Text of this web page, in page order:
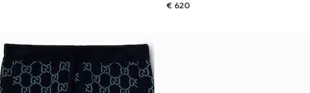
€ 620